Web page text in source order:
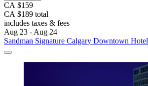
CA $159
CA $189 total
includes taxes & fees
Aug 23 - Aug 24
Sandman Signature Calgary Downtown Hotel